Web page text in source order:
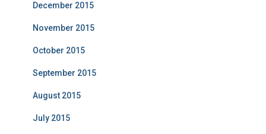
December 2015
November 2015
October 2015
September 2015
August 2015
July 2015